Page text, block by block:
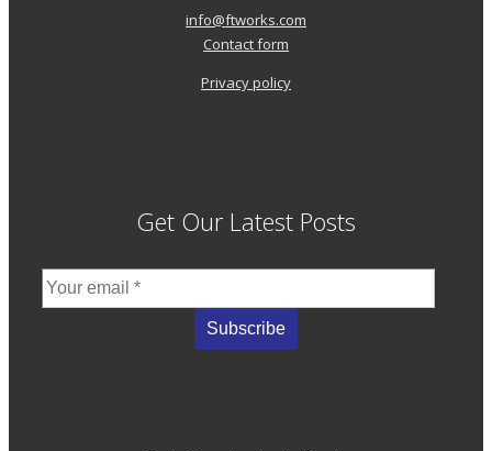
info@ftworks.com
Contact form
Privacy policy
Get Our Latest Posts